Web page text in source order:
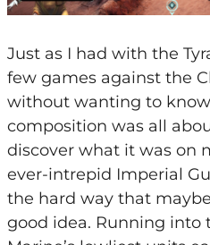
Just as I had with the
few games against the
without wanting to
composition was all
discover what it was on
ever-intrepid Imperial
the hard way that
good idea. Running into